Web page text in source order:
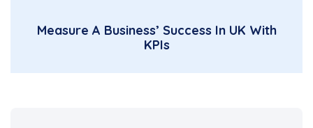
Measure A Business’ Success In UK With
KPIs